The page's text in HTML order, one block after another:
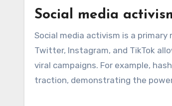
Social media
Social media activism is a
Twitter, Instagram, and TikTok
viral campaigns. For example,
traction, demonstrating the